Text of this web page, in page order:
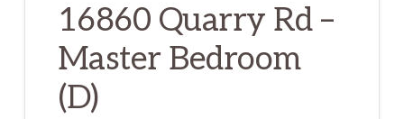
16860 Quarry Rd –
Master Bedroom
(D)